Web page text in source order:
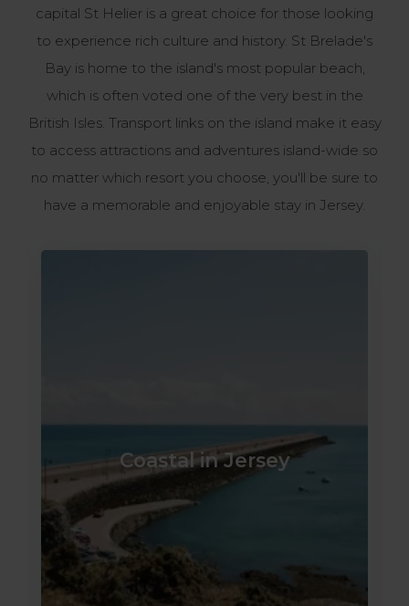
capital St Helier is a great choice for those looking
to experience rich culture and history. St Brelade's
Bay is home to the island's most popular beach,
which is often voted one of the very best in the
British Isles. Transport links on the island make it easy
to access attractions and adventures island-wide so
no matter which resort you choose, you'll be sure to
have a memorable and enjoyable stay in Jersey.
Coastal in Jersey